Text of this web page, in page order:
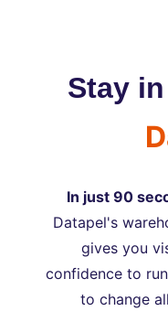
Stay
In just 90
Datapel's
gives you
confidence to
to change